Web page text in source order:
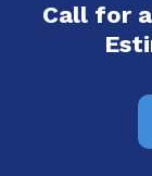
Call for